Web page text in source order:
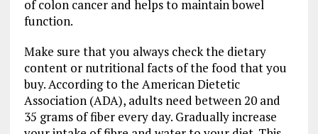
of colon cancer and helps to maintain bowel
function.
Make sure that you always check the dietary
content or nutritional facts of the food that you
buy. According to the American Dietetic
Association (ADA), adults need between 20 and
35 grams of fiber every day. Gradually increase